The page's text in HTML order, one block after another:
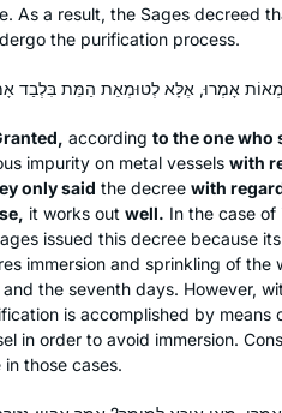
As a result, the Sages decreed
the purification process.
according to the one who
impurity on metal vessels with
only said the decree with
it works out well. In the case
issued this decree because
immersion and sprinkling of the
the seventh days. However,
is accomplished by means
in order to avoid immersion.
those cases.
I start
2020. The
very
everything
my personal
etc… I know I
podcast to
Deb
Los